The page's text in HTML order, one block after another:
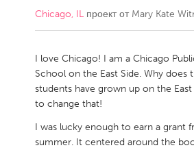
QATAR
Qatar
Chicago, IL проект от Mary Kate
I love Chicago! I am a Chicago
School on the East Side. Why
students have grown up on the
to change that!
I was lucky enough to earn a grant
summer. It centered around the